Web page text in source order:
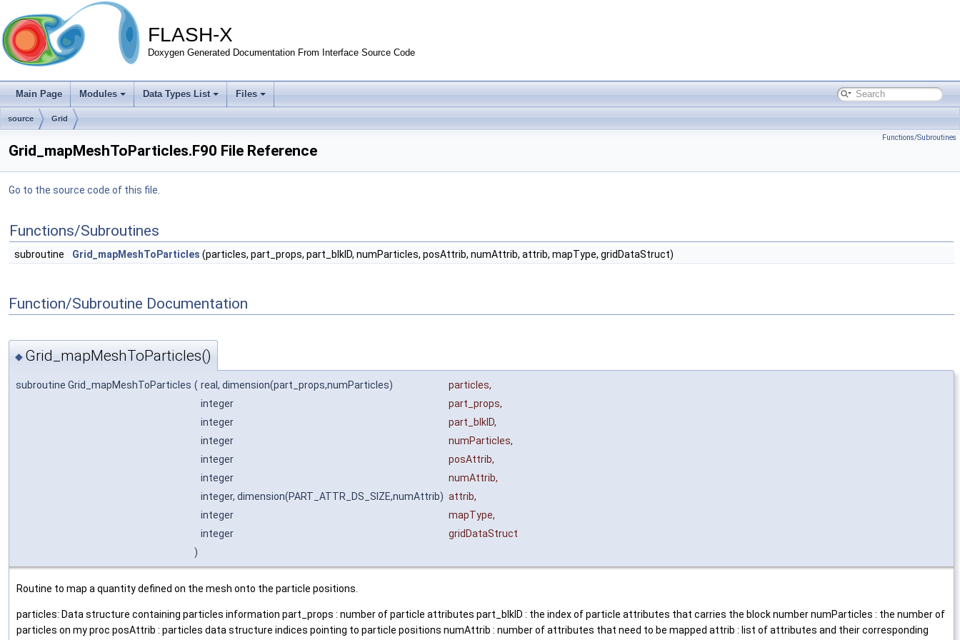
FLASH-X
Doxygen Generated Documentation From Interface Source Code
Main Page Modules Data Types List Files
source Grid
Functions/Subroutines
Grid_mapMeshToParticles.F90 File Reference
Go to the source code of this file.
Functions/Subroutines
subroutine Grid_mapMeshToParticles (particles, part_props, part_blkID, numParticles, posAttrib, numAttrib, attrib, mapType, gridDataStruct)
Function/Subroutine Documentation
◆ Grid_mapMeshToParticles()
subroutine Grid_mapMeshToParticles ( real, dimension(part_props,numParticles) particles,
integer
part_props,
integer
part_blkID,
integer
numParticles,
integer
posAttrib,
integer
numAttrib,
integer, dimension(PART_ATTR_DS_SIZE,numAttrib) attrib,
integer
mapType,
integer
gridDataStruct
)
Routine to map a quantity defined on the mesh onto the particle positions.
particles: Data structure containing particles information part_props : number of particle attributes part_blkID : the index of particle attributes that carries the block number numParticles : the number of
particles on my proc posAttrib : particles data structure indices pointing to particle positions numAttrib : number of attributes that need to be mapped attrib : list of attributes and their corresponding